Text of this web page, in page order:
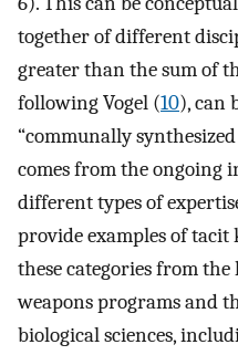
together of different
greater than the sum of
following Vogel (10), can
“communally
comes from the ongoing
different types of
provide examples of
these categories from
weapons programs and
biological sciences,